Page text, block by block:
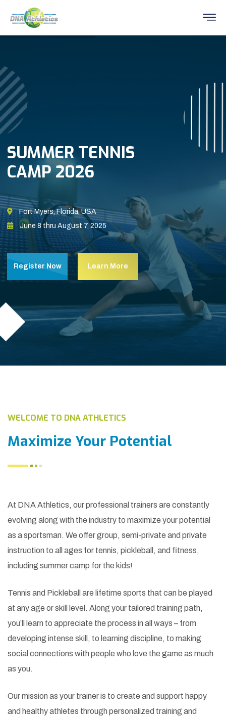
SUMMER TENNIS
CAMP 2026
Fort Myers, Florida, USA
June 8 thru August 7, 2025
Register Now Learn More
WELCOME TO DNA ATHLETICS
Maximize Your Potential
At DNA Athletics, our professional trainers are constantly
evolving along with the industry to maximize your potential
as a sportsman. We offer group, semi-private and private
instruction to all ages for tennis, pickleball, and fitness,
including summer camp for the kids!
Tennis and Pickleball are lifetime sports that can be played
at any age or skill level. Along your tailored training path,
you’ll learn to appreciate the process in all ways – from
developing intense skill, to learning discipline, to making
social connections with people who love the game as much
as you.
Our mission as your trainer is to create and support happy
and healthy athletes through personalized training and